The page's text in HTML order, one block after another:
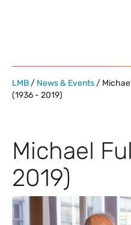
LMB / News & Events /
(1936 - 2019)
Michael
2019)